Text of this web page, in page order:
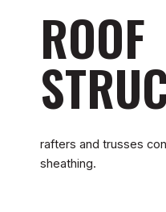
ROOF
rafters and trusses
sheathing.